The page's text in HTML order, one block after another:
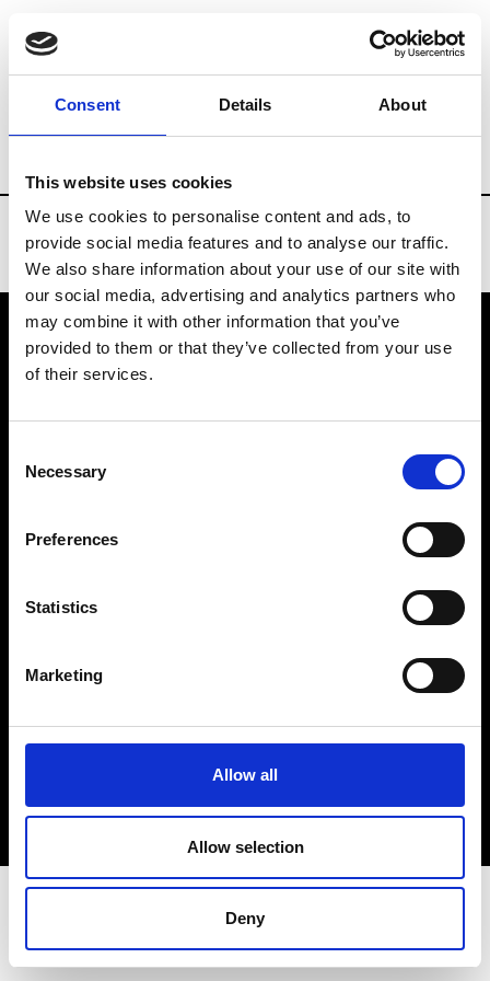
Consent Details About
This website uses cookies
We use cookies to personalise content and ads, to
provide social media features and to analyse our traffic.
We also share information about your use of our site with
our social media, advertising and analytics partners who
may combine it with other information that you’ve
provided to them or that they’ve collected from your use
of their services.
Selection
Necessary
Preferences
Statistics
Marketing
Allow all
Allow selection
Deny
Brands Tradeshows & Fashion Weeks
VEDRA INC. © Modemonline 2021
About Modem
Privacy Policy
Sign up to our dedicated newsletter to
stay up to date on what happens in the
Fashion, Art and Design world...
Sign Up
EN FR IT 中文